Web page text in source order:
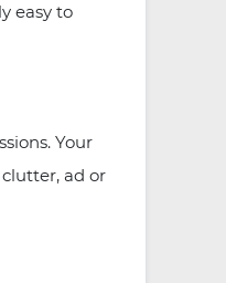
easy to
Your
ad or